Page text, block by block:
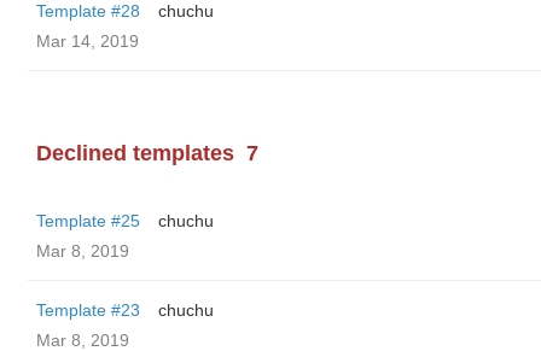
Template #28
chuchu
Mar 14, 2019
Declined templates 7
Template #25
chuchu
Mar 8, 2019
Template #23
chuchu
Mar 8, 2019